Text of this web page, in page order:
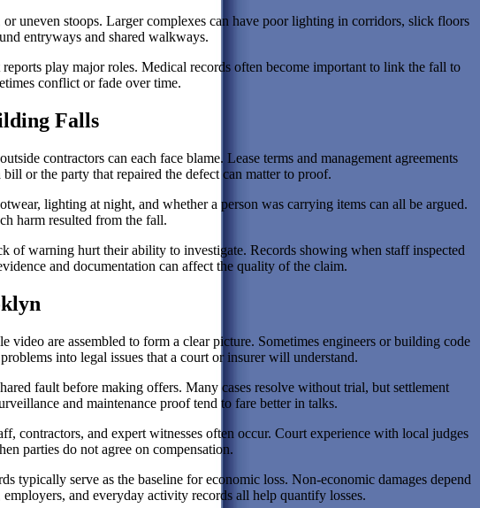
uneven stoops. Larger complexes can have poor lighting in corridors, slick floors
entryways and shared walkways.
play major roles. Medical records often become important to link the fall to
conflict or fade over time.
Falls
contractors can each face blame. Lease terms and management agreements
or the party that repaired the defect can matter to proof.
lighting at night, and whether a person was carrying items can all be argued.
harm resulted from the fall.
of warning hurt their ability to investigate. Records showing when staff inspected
and documentation can affect the quality of the claim.
are assembled to form a clear picture. Sometimes engineers or building code
into legal issues that a court or insurer will understand.
fault before making offers. Many cases resolve without trial, but settlement
and maintenance proof tend to fare better in talks.
contractors, and expert witnesses often occur. Court experience with local judges
parties do not agree on compensation.
typically serve as the baseline for economic loss. Non-economic damages depend
and everyday activity records all help quantify losses.